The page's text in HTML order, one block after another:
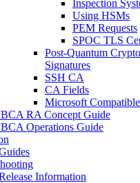
Inspection
Using HSMs
PEM Requests
SPOC TLS
Post-Quantum
Signatures
SSH CA
CA Fields
Microsoft
RA Concept Guide
Operations Guide
Information